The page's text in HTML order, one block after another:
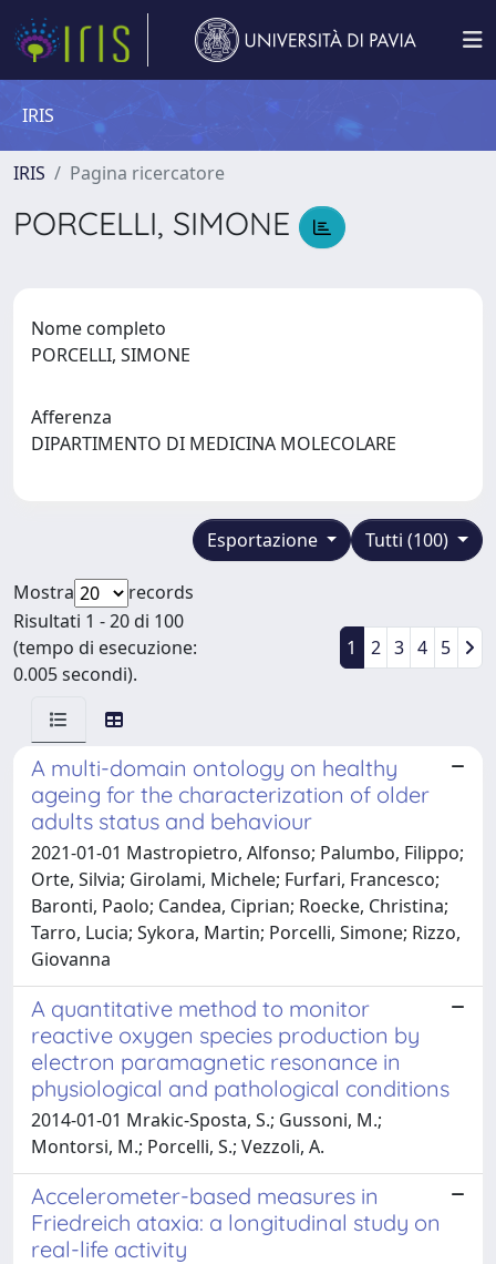
IRIS
IRIS Pagina ricercatore
PORCELLI, SIMONE
Nome completo
PORCELLI, SIMONE
Afferenza
DIPARTIMENTO DI MEDICINA MOLECOLARE
Tutti (100)
Esportazione
Mostra
records
Risultati 1 - 20 di 100
(tempo di esecuzione:
0.005 secondi).
1 2 3 4 5
A multi-domain ontology on healthy
ageing for the characterization of older
adults status and behaviour
2021-01-01 Mastropietro, Alfonso; Palumbo, Filippo;
Orte, Silvia; Girolami, Michele; Furfari, Francesco;
Baronti, Paolo; Candea, Ciprian; Roecke, Christina;
Tarro, Lucia; Sykora, Martin; Porcelli, Simone; Rizzo,
Giovanna
A quantitative method to monitor
reactive oxygen species production by
electron paramagnetic resonance in
physiological and pathological conditions
2014-01-01 Mrakic-Sposta, S.; Gussoni, M.;
Montorsi, M.; Porcelli, S.; Vezzoli, A.
Accelerometer-based measures in
Friedreich ataxia: a longitudinal study on
real-life activity